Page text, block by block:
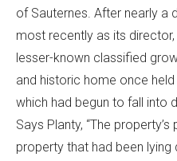
of Sauternes. After nearly a
most recently as its
lesser-known classified
and historic home once
which had begun to fall into
Says Planty, “The
property that had been